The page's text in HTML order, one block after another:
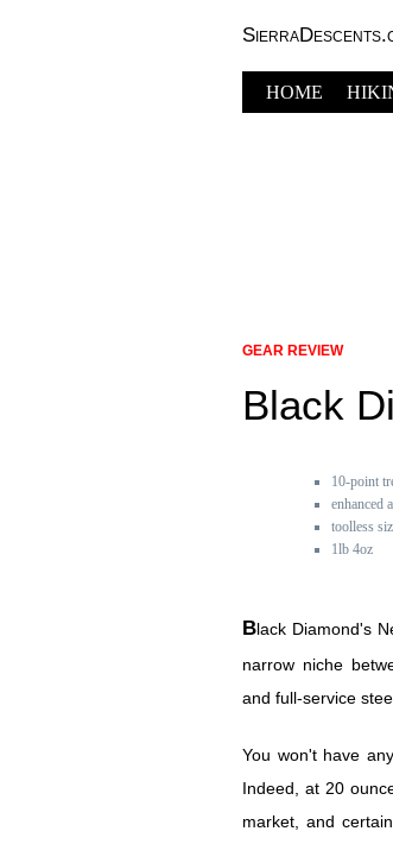
HOME
GEAR REVIEW
Black
10-point
enhanced
toolless
1lb 4oz
Black Diamond's Neve Pro and Strap crampons carve a
narrow niche
and full-service
You won't have
Indeed, at 20
market, and